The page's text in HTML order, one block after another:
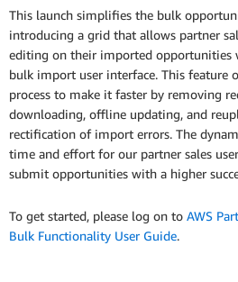
This launch simplifies the bulk
introducing a grid that allows partner
editing on their imported opportunities
bulk import user interface. This feature
process to make it faster by removing
downloading, offline updating, and
rectification of import errors. The
time and effort for our partner sales
submit opportunities with a higher
To get started, please log on to AWS
Bulk Functionality User Guide.